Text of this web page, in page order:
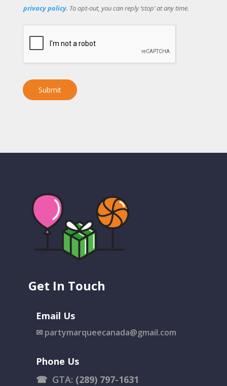
privacy policy. To opt-out, you can reply ‘stop’ at any time.
Submit
Get In Touch
Email Us
✉ partymarqueecanada@gmail.com
Phone Us
☎ GTA: (289) 797-1631